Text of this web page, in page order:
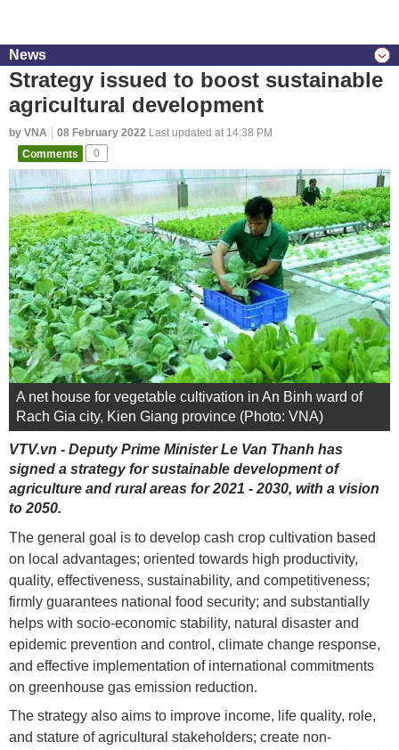
News
Strategy issued to boost sustainable
agricultural development
by VNA 08 February 2022 Last updated at 14:38 PM
Comments
0
A net house for vegetable cultivation in An Binh ward of
Rach Gia city, Kien Giang province (Photo: VNA)
VTV.vn - Deputy Prime Minister Le Van Thanh has
signed a strategy for sustainable development of
agriculture and rural areas for 2021 - 2030, with a vision
to 2050.
The general goal is to develop cash crop cultivation based
on local advantages; oriented towards high productivity,
quality, effectiveness, sustainability, and competitiveness;
firmly guarantees national food security; and substantially
helps with socio-economic stability, natural disaster and
epidemic prevention and control, climate change response,
and effective implementation of international commitments
on greenhouse gas emission reduction.
The strategy also aims to improve income, life quality, role,
and stature of agricultural stakeholders; create non-